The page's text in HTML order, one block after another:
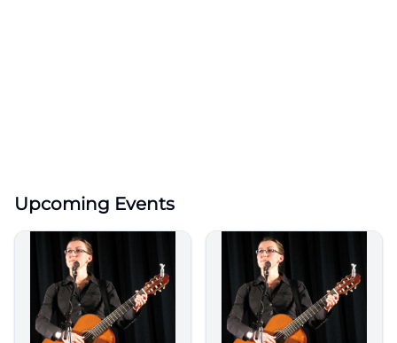
Upcoming Events